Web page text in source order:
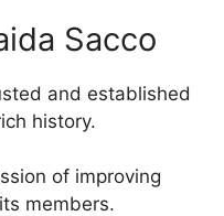
Sacco
and established
history.
of improving
members.